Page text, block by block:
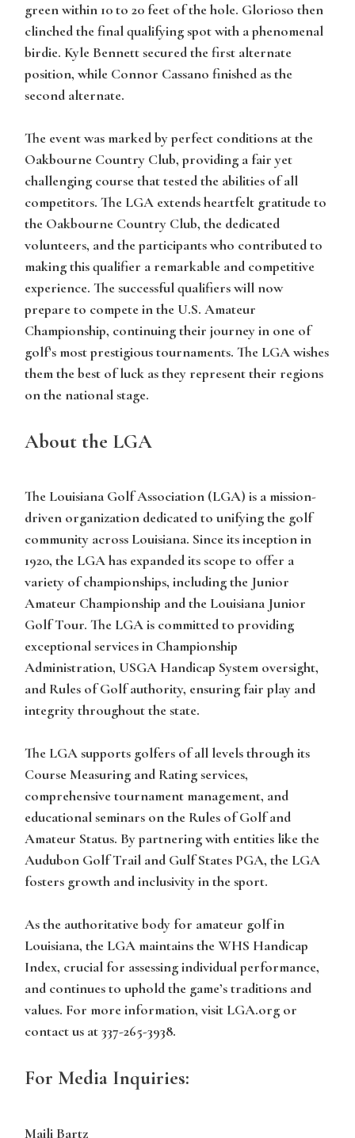
green within 10 to 20 feet of the hole. Glorioso then
clinched the final qualifying spot with a phenomenal
birdie. Kyle Bennett secured the first alternate
position, while Connor Cassano finished as the
second alternate.
The event was marked by perfect conditions at the
Oakbourne Country Club, providing a fair yet
challenging course that tested the abilities of all
competitors. The LGA extends heartfelt gratitude to
the Oakbourne Country Club, the dedicated
volunteers, and the participants who contributed to
making this qualifier a remarkable and competitive
experience. The successful qualifiers will now
prepare to compete in the U.S. Amateur
Championship, continuing their journey in one of
golf’s most prestigious tournaments. The LGA wishes
them the best of luck as they represent their regions
on the national stage.
About the LGA
The Louisiana Golf Association (LGA) is a mission-
driven organization dedicated to unifying the golf
community across Louisiana. Since its inception in
1920, the LGA has expanded its scope to offer a
variety of championships, including the Junior
Amateur Championship and the Louisiana Junior
Golf Tour. The LGA is committed to providing
exceptional services in Championship
Administration, USGA Handicap System oversight,
and Rules of Golf authority, ensuring fair play and
integrity throughout the state.
The LGA supports golfers of all levels through its
Course Measuring and Rating services,
comprehensive tournament management, and
educational seminars on the Rules of Golf and
Amateur Status. By partnering with entities like the
Audubon Golf Trail and Gulf States PGA, the LGA
fosters growth and inclusivity in the sport.
As the authoritative body for amateur golf in
Louisiana, the LGA maintains the WHS Handicap
Index, crucial for assessing individual performance,
and continues to uphold the game’s traditions and
values. For more information, visit LGA.org or
contact us at 337-265-3938.
For Media Inquiries:
Maili Bartz